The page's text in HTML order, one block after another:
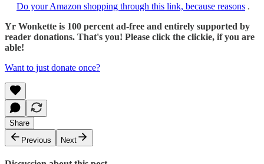
Do your Amazon shopping through this link, because reasons .
Yr Wonkette is 100 percent ad-free and entirely supported by
reader donations. That's you! Please click the clickie, if you are
able!
Want to just donate once?
Share
Previous
Next